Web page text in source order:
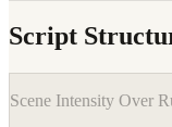
Script
Scene Intensity Over